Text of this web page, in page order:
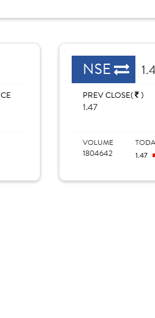
NSE
PREV CLOSE( )
1.47
VOLUME
1804642 1.47